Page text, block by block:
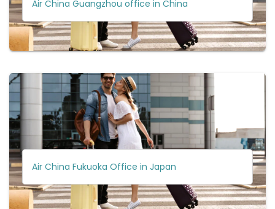
Air China Guangzhou office in China
Air China Fukuoka Office in Japan